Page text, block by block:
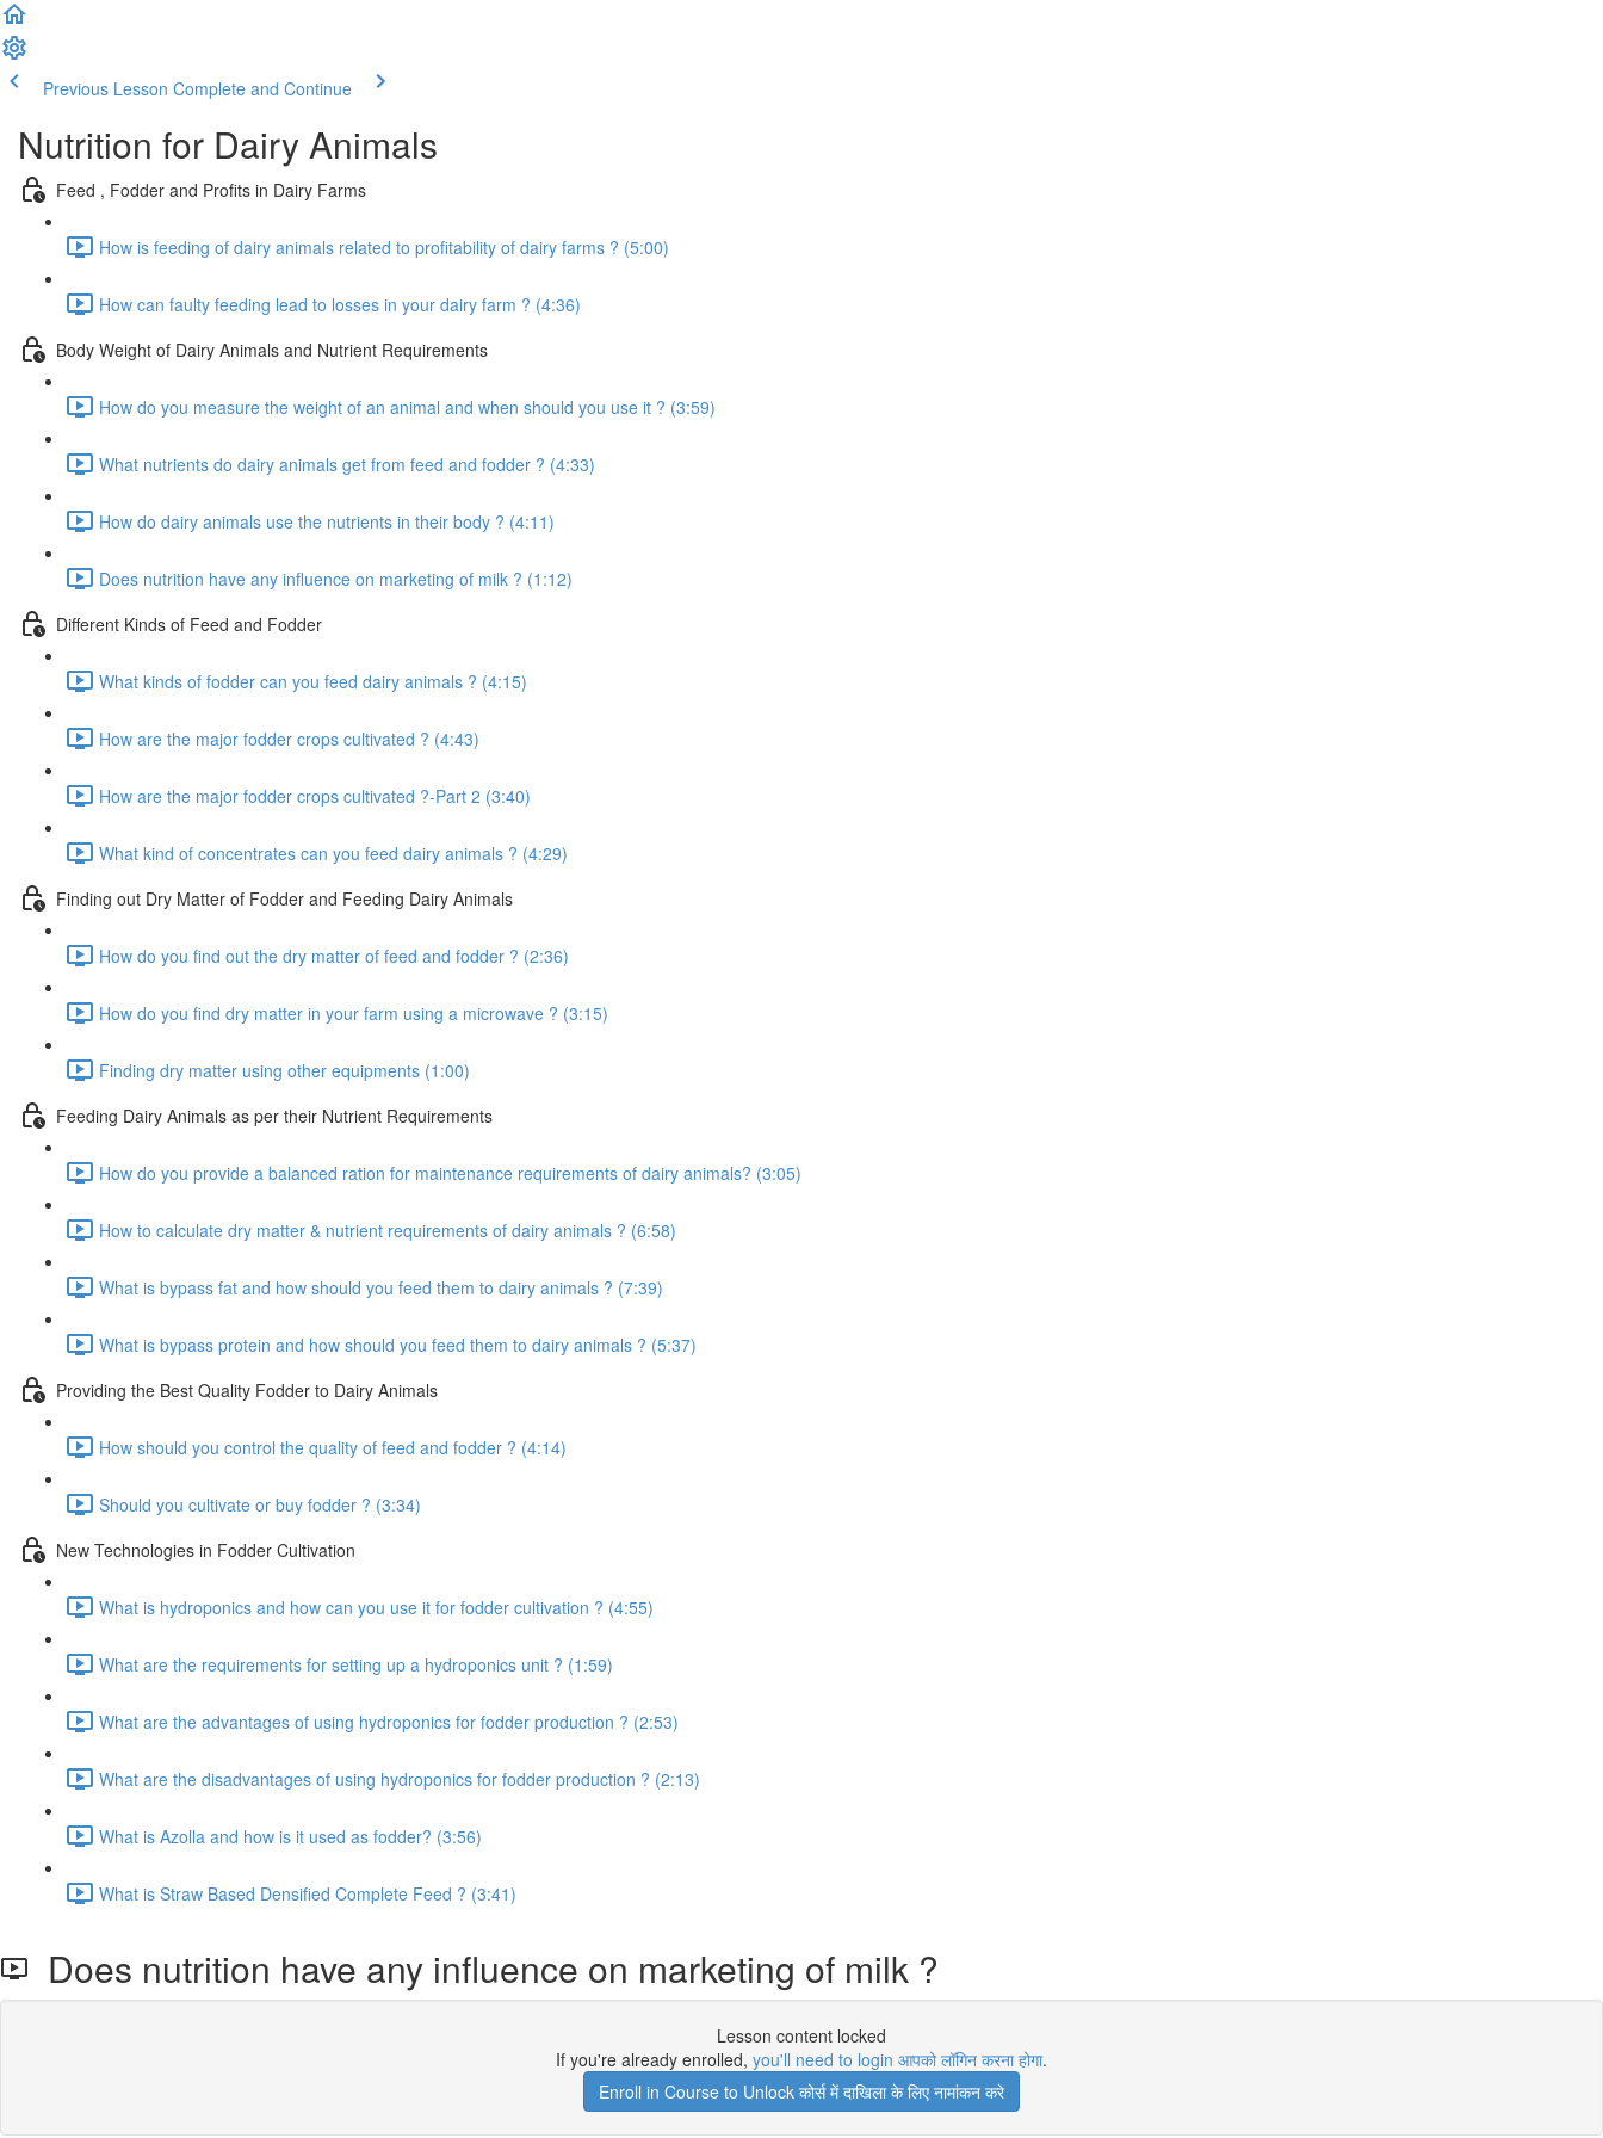
Previous Lesson Complete and Continue
Nutrition for Dairy Animals
Feed , Fodder and Profits in Dairy Farms
How is feeding of dairy animals related to profitability of dairy farms ? (5:00)
How can faulty feeding lead to losses in your dairy farm ? (4:36)
Body Weight of Dairy Animals and Nutrient Requirements
How do you measure the weight of an animal and when should you use it ? (3:59)
What nutrients do dairy animals get from feed and fodder ? (4:33)
How do dairy animals use the nutrients in their body ? (4:11)
Does nutrition have any influence on marketing of milk ? (1:12)
Different Kinds of Feed and Fodder
What kinds of fodder can you feed dairy animals ? (4:15)
How are the major fodder crops cultivated ? (4:43)
How are the major fodder crops cultivated ?-Part 2 (3:40)
What kind of concentrates can you feed dairy animals ? (4:29)
Finding out Dry Matter of Fodder and Feeding Dairy Animals
How do you find out the dry matter of feed and fodder ? (2:36)
How do you find dry matter in your farm using a microwave ? (3:15)
Finding dry matter using other equipments (1:00)
Feeding Dairy Animals as per their Nutrient Requirements
How do you provide a balanced ration for maintenance requirements of dairy animals? (3:05)
How to calculate dry matter & nutrient requirements of dairy animals ? (6:58)
What is bypass fat and how should you feed them to dairy animals ? (7:39)
What is bypass protein and how should you feed them to dairy animals ? (5:37)
Providing the Best Quality Fodder to Dairy Animals
How should you control the quality of feed and fodder ? (4:14)
Should you cultivate or buy fodder ? (3:34)
New Technologies in Fodder Cultivation
What is hydroponics and how can you use it for fodder cultivation ? (4:55)
What are the requirements for setting up a hydroponics unit ? (1:59)
What are the advantages of using hydroponics for fodder production ? (2:53)
What are the disadvantages of using hydroponics for fodder production ? (2:13)
What is Azolla and how is it used as fodder? (3:56)
What is Straw Based Densified Complete Feed ? (3:41)
Does nutrition have any influence on marketing of milk ?
Lesson content locked
If you're already enrolled, you'll need to login आपको लॉगिन करना होगा.
Enroll in Course to Unlock कोर्स में दाखिला के लिए नामांकन करे